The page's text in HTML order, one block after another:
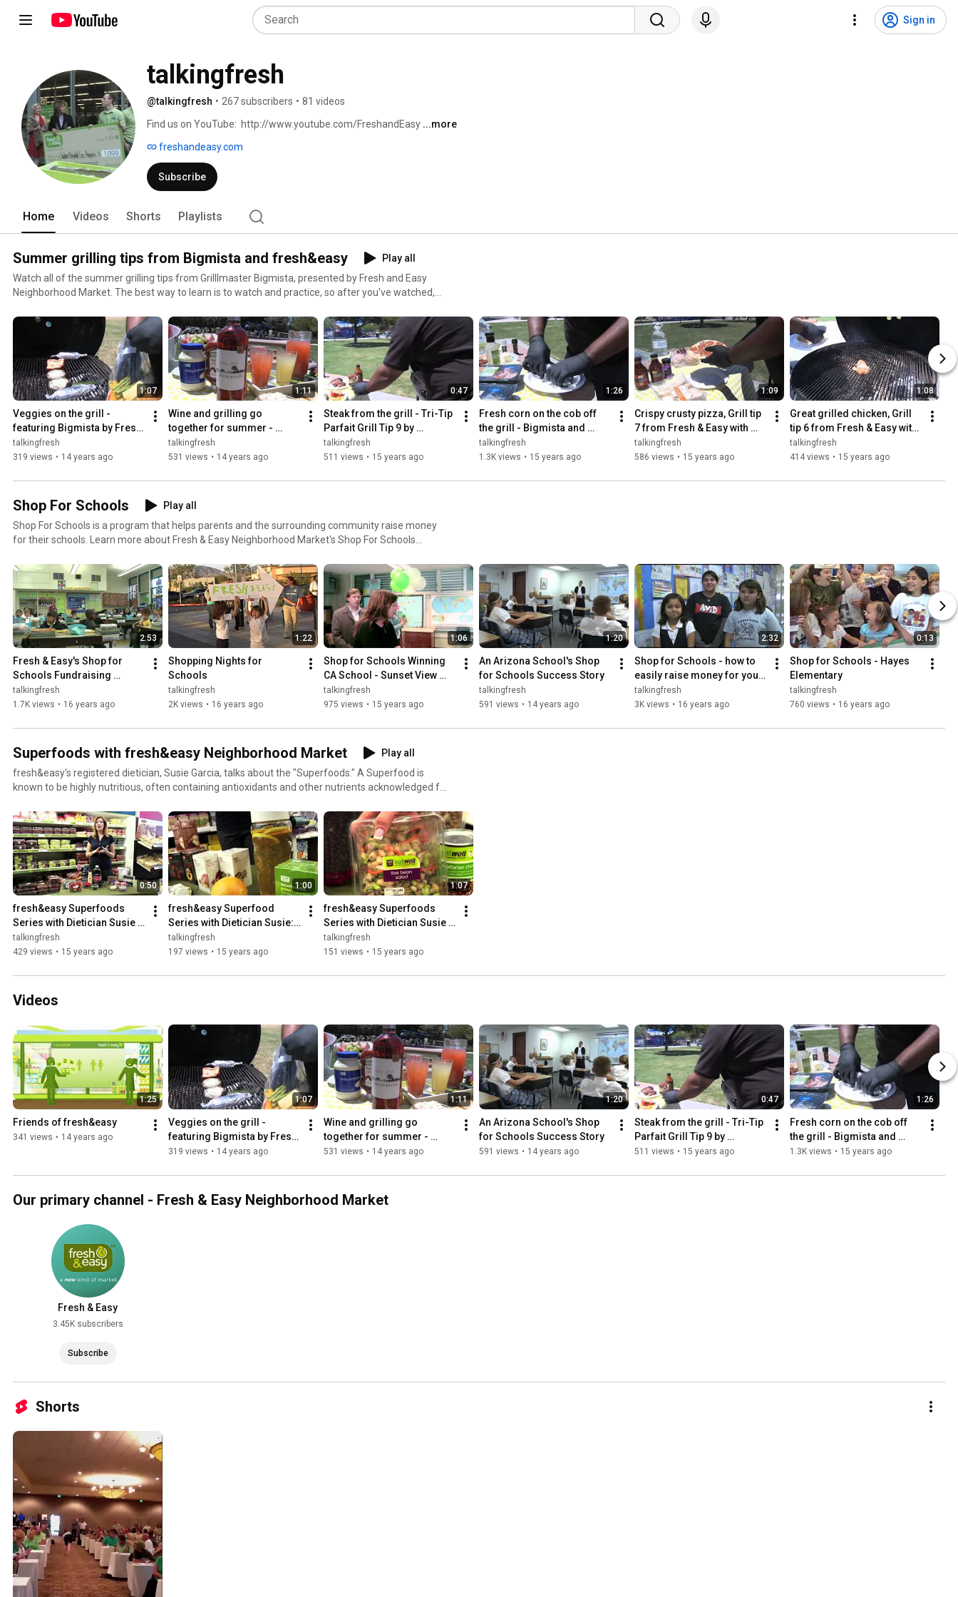
Sign in
talkingfresh
@talkingfresh • 267 subscribers • 81 videos
Find us on YouTube:  http://www.youtube.com/FreshandEasy ...more
freshandeasy.com
Subscribe
Home Videos Shorts Playlists
Summer grilling tips from Bigmista and fresh&easy
Play all
Watch all of the summer grilling tips from Grilllmaster Bigmista, presented by Fresh and Easy
Neighborhood Market. The best way to learn is to watch and practice, so after you've watched,
1:07
Veggies on the grill -
featuring Bigmista by Fresh
& Easy Neighborhood
Market
talkingfresh
319 views • 14 years ago
1:11
Wine and grilling go
together for summer -
featuring Bigmista by Fresh
& Easy Neighborhood
talkingfresh
531 views • 14 years ago
0:47
Steak from the grill - Tri-Tip
Parfait Grill Tip 9 by
Bigmista and Fresh & Easy
talkingfresh
511 views • 15 years ago
1:26
Fresh corn on the cob off
the grill - Bigmista and
Fresh & Easy
talkingfresh
1.3K views • 15 years ago
1:09
Crispy crusty pizza, Grill tip
7 from Fresh & Easy with
Bigmista
talkingfresh
586 views • 15 years ago
1:08
Great grilled chicken, Grill
tip 6 from Fresh & Easy with
Bigmista
talkingfresh
414 views • 15 years ago
Shop For Schools
Play all
Shop For Schools is a program that helps parents and the surrounding community raise money
for their schools. Learn more about Fresh & Easy Neighborhood Market's Shop For Schools
2:53
Fresh & Easy's Shop for
Schools Fundraising
Program
talkingfresh
1.7K views • 16 years ago
1:22
Shopping Nights for
Schools
talkingfresh
2K views • 16 years ago
1:06
Shop for Schools Winning
CA School - Sunset View
Elementary
talkingfresh
975 views • 15 years ago
1:20
An Arizona School's Shop
for Schools Success Story
talkingfresh
591 views • 14 years ago
2:32
Shop for Schools - how to
easily raise money for your
school!
talkingfresh
3K views • 16 years ago
0:13
Shop for Schools - Hayes
Elementary
talkingfresh
760 views • 16 years ago
Superfoods with fresh&easy Neighborhood Market
Play all
fresh&easy's registered dietician, Susie Garcia, talks about the "Superfoods." A Superfood is
known to be highly nutritious, often containing antioxidants and other nutrients acknowledged for
0:50
fresh&easy Superfoods
Series with Dietician Susie
Garcia: Berries
talkingfresh
429 views • 15 years ago
1:00
fresh&easy Superfood
Series with Dietician Susie:
Tea
talkingfresh
197 views • 15 years ago
1:07
fresh&easy Superfoods
Series with Dietician Susie
Garcia: Protein
talkingfresh
151 views • 15 years ago
Videos
1:25
Friends of fresh&easy
341 views • 14 years ago
1:07
Veggies on the grill -
featuring Bigmista by Fresh
& Easy Neighborhood
319 views • 14 years ago
1:11
Wine and grilling go
together for summer -
featuring Bigmista by Fresh
Market
531 views • 14 years ago
1:20
An Arizona School's Shop
for Schools Success Story
591 views • 14 years ago
0:47
Steak from the grill - Tri-Tip
Parfait Grill Tip 9 by
Bigmista and Fresh & Easy
511 views • 15 years ago
1:26
Fresh corn on the cob off
the grill - Bigmista and
Fresh & Easy
1.3K views • 15 years ago
Our primary channel - Fresh & Easy Neighborhood Market
Fresh & Easy
3.45K subscribers
Subscribe
Shorts